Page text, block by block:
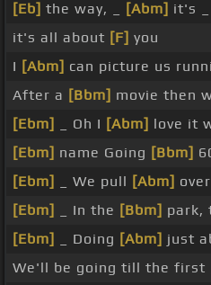
[Eb] the way, _ [Abm] it's
it's all about [F] you
I [Abm] can picture us
After a [Bbm] movie then
[Ebm]
_ Oh I [Abm] love it
[Ebm] name Going [Bbm]
[Ebm]
_ We pull [Abm]
[Ebm]
_ In the [Bbm] park,
[Ebm]
_ Doing [Abm] just
We'll be going till the first